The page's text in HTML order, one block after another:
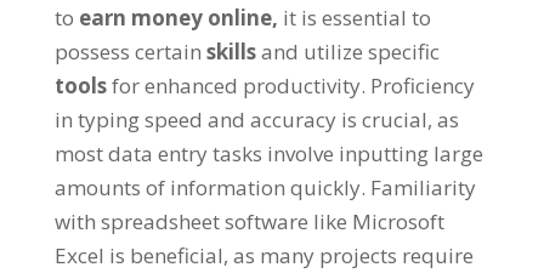
to earn money online, it is essential to
possess certain skillsand utilize specific
toolsfor enhanced productivity. Proficiency
in typing speed and accuracy is crucial, as
most data entry tasks involve inputting large
amounts of information quickly. Familiarity
with spreadsheet software like Microsoft
Excel is beneficial, as many projects require